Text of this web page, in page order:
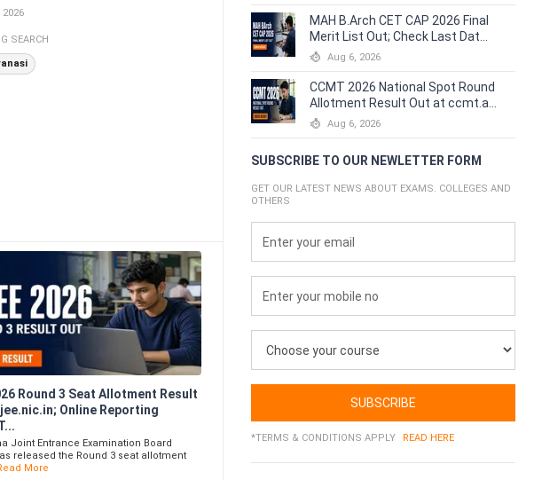
2026
SEARCH
Round 3 Seat Allotment Result
Online Reporting
Joint Entrance Examination Board
released the Round 3 seat allotment
More
MAH B.Arch CET CAP 2026 Final
Merit List Out; Check Last Dat...
Aug 6, 2026
CCMT 2026 National Spot Round
Allotment Result Out at ccmt.a...
Aug 6, 2026
SUBSCRIBE TO OUR NEWLETTER FORM
GET OUR LATEST NEWS ABOUT EXAMS. COLLEGES AND
OTHERS
SUBSCRIBE
*TERMS & CONDITIONS APPLY READ HERE